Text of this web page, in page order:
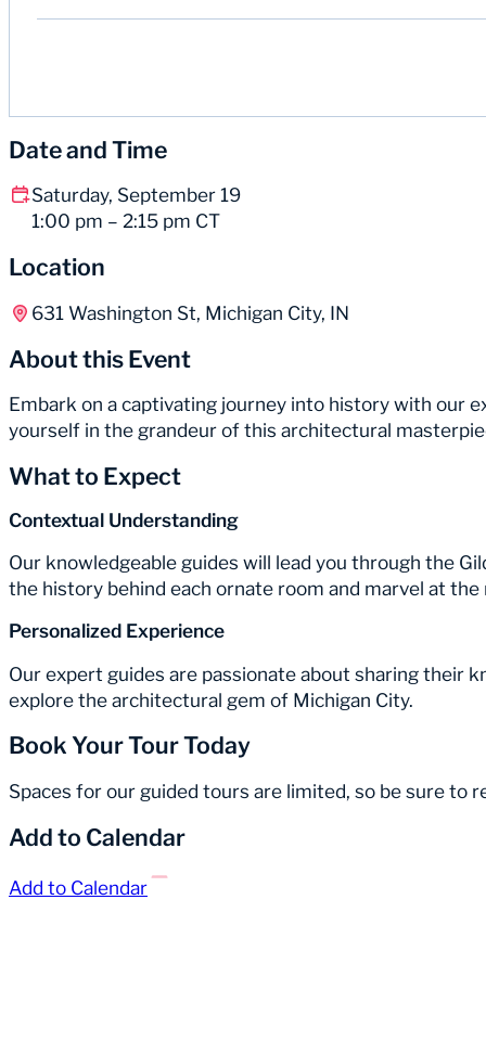
Date and Time
Saturday, September 19
1:00 pm – 2:15 pm CT
Location
631 Washington St, Michigan City, IN
About this Event
Embark on a captivating journey into history with our
yourself in the grandeur of this architectural
What to Expect
Contextual Understanding
Our knowledgeable guides will lead you through the
the history behind each ornate room and marvel at
Personalized Experience
Our expert guides are passionate about sharing their
explore the architectural gem of Michigan City.
Book Your Tour Today
Spaces for our guided tours are limited, so be sure to
Add to Calendar
Add to Calendar